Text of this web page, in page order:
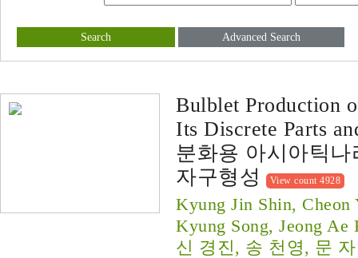
Search Advanced Search
Bulblet Production
Its Discrete Parts
분화용 아시아틱
자구형성
View count 4928
Kyung Jin Shin, Cheon
Kyung Song, Jeong Ae
신 경진, 송 천영, 문